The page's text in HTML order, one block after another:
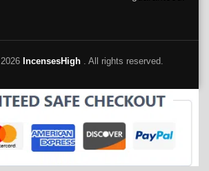
2026 IncensesHigh . All rights reserved.